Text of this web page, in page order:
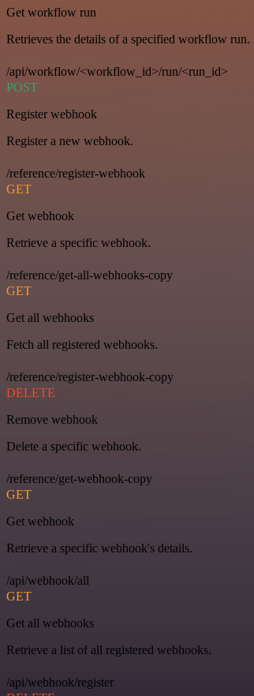
Get workflow run
Retrieves the details of a specified workflow run.
/api/workflow/<workflow_id>/run/<run_id>
POST
Register webhook
Register a new webhook.
/reference/register-webhook
GET
Get webhook
Retrieve a specific webhook.
/reference/get-all-webhooks-copy
GET
Get all webhooks
Fetch all registered webhooks.
/reference/register-webhook-copy
DELETE
Remove webhook
Delete a specific webhook.
/reference/get-webhook-copy
GET
Get webhook
Retrieve a specific webhook's details.
/api/webhook/all
GET
Get all webhooks
Retrieve a list of all registered webhooks.
/api/webhook/register